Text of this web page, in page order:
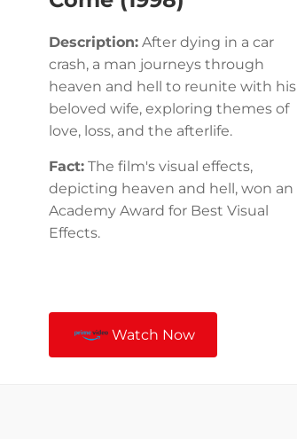
Description: After dying in a car
crash, a man journeys through
heaven and hell to reunite with his
beloved wife, exploring themes of
love, loss, and the afterlife.
Fact: The film's visual effects,
depicting heaven and hell, won an
Academy Award for Best Visual
Effects.
Watch Now